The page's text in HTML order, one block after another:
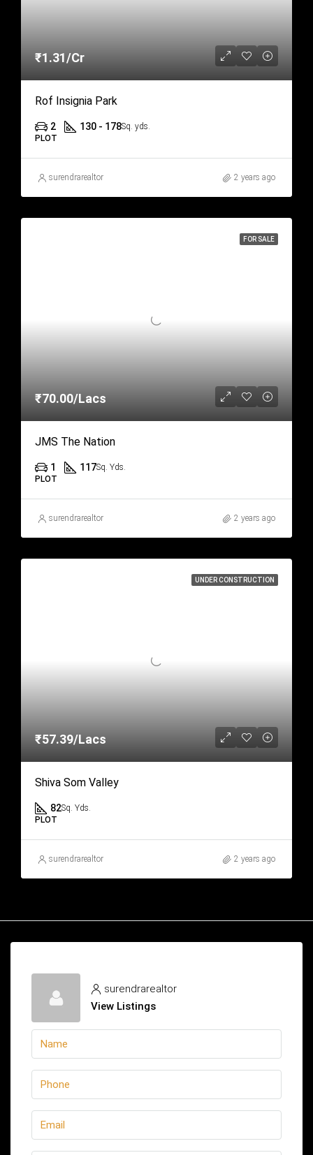
₹1.31/Cr
Rof Insignia Park
2 130 - 178Sq. yds.
PLOT
surendrarealtor 2 years ago
FOR SALE
₹70.00/Lacs
JMS The Nation
1 117Sq. Yds.
PLOT
surendrarealtor 2 years ago
UNDER CONSTRUCTION
₹57.39/Lacs
Shiva Som Valley
82Sq. Yds.
PLOT
surendrarealtor 2 years ago
surendrarealtor
View Listings